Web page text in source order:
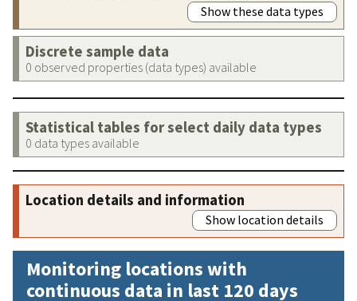
Show these data types
Discrete sample data
0 observed properties (data types) available
Statistical tables for select daily data types
0 data types available
Location details and information
Show location details
Monitoring locations with
continuous data in last 120 days